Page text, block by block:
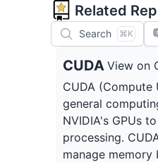
Related
Search ⌘K
CUDA View on
CUDA
general
NVIDIA's GPUs
processing.
manage